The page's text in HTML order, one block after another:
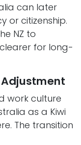
can later
or citizenship.
NZ to
for long-
Adjustment
work culture
as a Kiwi
The transition